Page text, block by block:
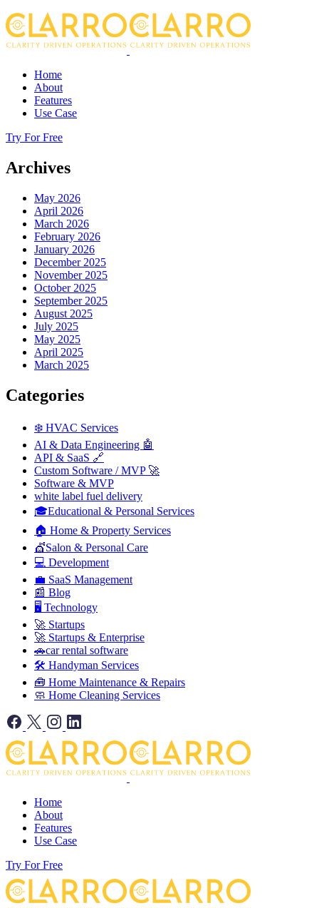
Home
About
Features
Use Case
Try For Free
Archives
May 2026
April 2026
March 2026
February 2026
January 2026
December 2025
November 2025
October 2025
September 2025
August 2025
July 2025
May 2025
April 2025
March 2025
Categories
❄️ HVAC Services
AI & Data Engineering 🤖
API & SaaS 🔗
Custom Software / MVP 🚀
Software & MVP
white label fuel delivery
🎓Educational & Personal Services
🏠 Home & Property Services
💇Salon & Personal Care
💻 Development
💼 SaaS Management
📰 Blog
🖥️ Technology
🚀 Startups
🚀 Startups & Enterprise
🚗car rental software
🛠️ Handyman Services
🧰 Home Maintenance & Repairs
🧼 Home Cleaning Services
Home
About
Features
Use Case
Try For Free